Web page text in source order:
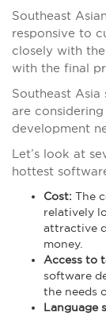
Southeast
responsive to
closely with
with the final
Southeast
are
development
Let’s look at
hottest
Cost: The
relatively
attractive
money.
Access to
software
the needs
Language